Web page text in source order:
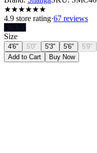
★★★★★★
4.9 store rating·67 reviews
$79.95
Size
4'6" 5'0" 5'3" 5'6" 5'9"
Add to Cart
Buy Now